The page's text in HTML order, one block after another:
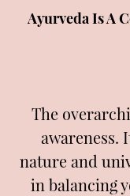
Ayurveda Is A
The
awareness.
nature and
in balancing